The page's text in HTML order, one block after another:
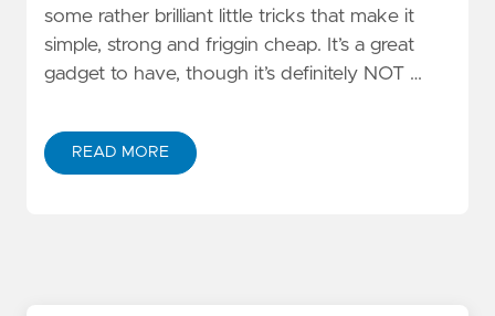
some rather brilliant little tricks that make it
simple, strong and friggin cheap. It’s a great
gadget to have, though it’s definitely NOT …
READ MORE